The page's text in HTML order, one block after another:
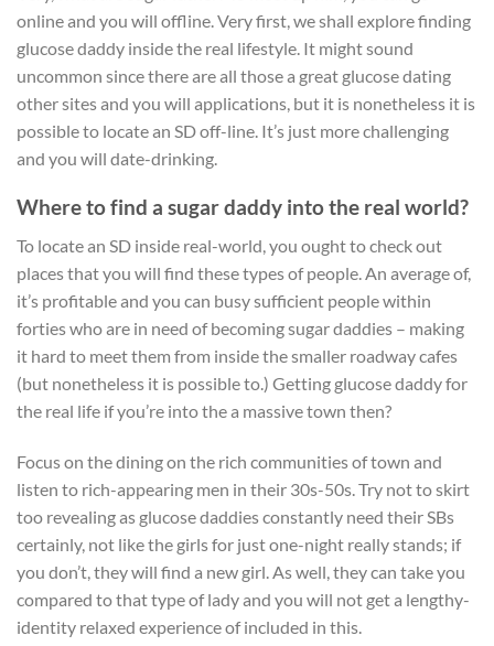
online and you will offline. Very first, we shall explore finding
glucose daddy inside the real lifestyle. It might sound
uncommon since there are all those a great glucose dating
other sites and you will applications, but it is nonetheless it is
possible to locate an SD off-line. It’s just more challenging
and you will date-drinking.
Where to find a sugar daddy into the real world?
To locate an SD inside real-world, you ought to check out
places that you will find these types of people. An average of,
it’s profitable and you can busy sufficient people within
forties who are in need of becoming sugar daddies – making
it hard to meet them from inside the smaller roadway cafes
(but nonetheless it is possible to.) Getting glucose daddy for
the real life if you’re into the a massive town then?
Focus on the dining on the rich communities of town and
listen to rich-appearing men in their 30s-50s. Try not to skirt
too revealing as glucose daddies constantly need their SBs
certainly, not like the girls for just one-night really stands; if
you don’t, they will find a new girl. As well, they can take you
compared to that type of lady and you will not get a lengthy-
identity relaxed experience of included in this.